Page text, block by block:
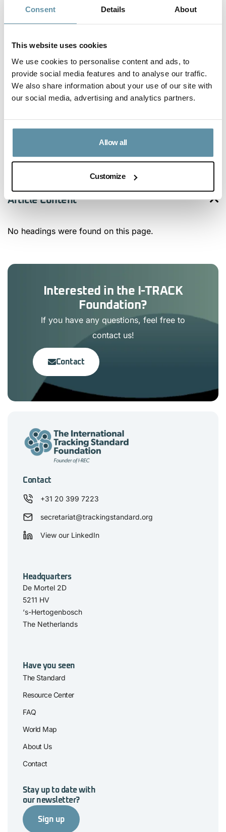
Consent Details About
This website uses cookies
We use cookies to personalise content and ads, to
provide social media features and to analyse our traffic.
We also share information about your use of our site with
our social media, advertising and analytics partners.
Allow all
Customize
foundhereon the I-REC Standard website.
role of a local Issuer to facilitate a robust scheme for
all renewable energy devices in Argentina. As End-
users are getting familiar with the use of I-RECs,
there is an expectation of further increased demand
in the following months.
Article Content
No headings were found on this page.
Interested in the I-TRACK
Foundation?
If you have any questions, feel free to
contact us!
Contact
Contact
+31 20 399 7223
secretariat@trackingstandard.org
View our LinkedIn
Headquarters
De Mortel 2D
5211 HV
‘s-Hertogenbosch
The Netherlands
Have you seen
The Standard
Resource Center
FAQ
World Map
About Us
Contact
Stay up to date with
our newsletter?
Sign up